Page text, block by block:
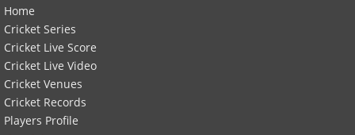
Home
Cricket Series
Cricket Live Score
Cricket Live Video
Cricket Venues
Cricket Records
Players Profile